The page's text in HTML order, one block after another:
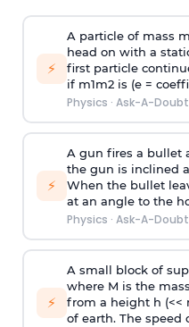
⚡
A particle of mass m
head on with a
first particle
if m1m2 is (e =
Physics · Ask-A-Doubt
⚡
A gun fires a bullet
the gun is inclined
When the bullet
at an angle to the
Physics · Ask-A-Doubt
⚡
A small block of
where M is the
from a height h (<<
of earth. The